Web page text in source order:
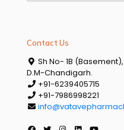
Contact Us
Sh No- 1B (Basement),
D.M-Chandigarh.
+91-6239405715
+91-7986998221